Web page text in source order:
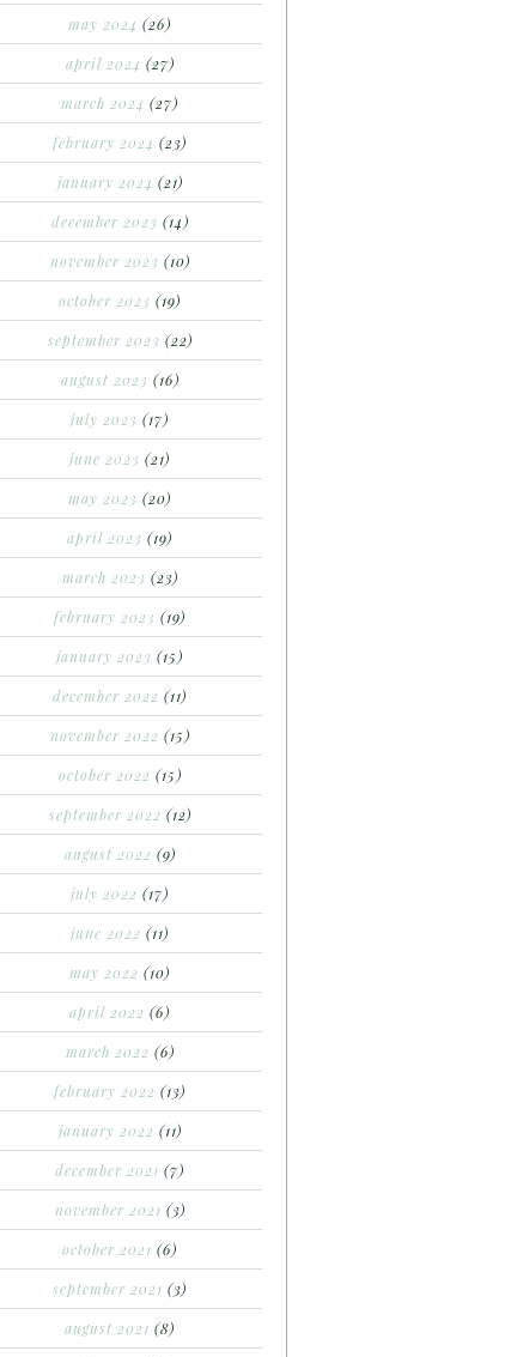
may 2024 (26)
april 2024 (27)
march 2024 (27)
february 2024 (23)
january 2024 (21)
december 2023 (14)
november 2023 (10)
october 2023 (19)
september 2023 (22)
august 2023 (16)
july 2023 (17)
june 2023 (21)
may 2023 (20)
april 2023 (19)
march 2023 (23)
february 2023 (19)
january 2023 (15)
december 2022 (11)
november 2022 (15)
october 2022 (15)
september 2022 (12)
august 2022 (9)
july 2022 (17)
june 2022 (11)
may 2022 (10)
april 2022 (6)
march 2022 (6)
february 2022 (13)
january 2022 (11)
december 2021 (7)
november 2021 (3)
october 2021 (6)
september 2021 (3)
august 2021 (8)